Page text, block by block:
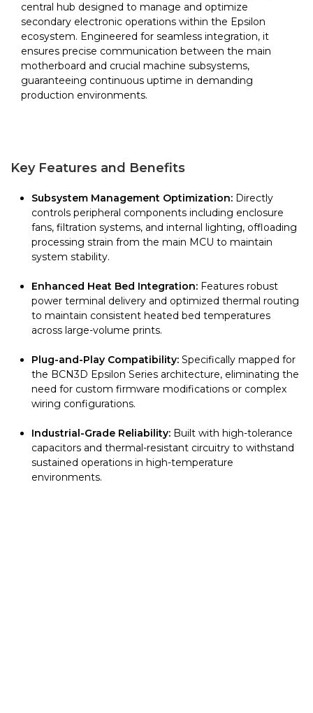
central hub designed to manage and optimize
secondary electronic operations within the Epsilon
ecosystem. Engineered for seamless integration, it
ensures precise communication between the main
motherboard and crucial machine subsystems,
guaranteeing continuous uptime in demanding
production environments.
Key Features and Benefits
Subsystem Management Optimization: Directly
controls peripheral components including enclosure
fans, filtration systems, and internal lighting, offloading
processing strain from the main MCU to maintain
system stability.
Enhanced Heat Bed Integration: Features robust
power terminal delivery and optimized thermal routing
to maintain consistent heated bed temperatures
across large-volume prints.
Plug-and-Play Compatibility: Specifically mapped for
the BCN3D Epsilon Series architecture, eliminating the
need for custom firmware modifications or complex
wiring configurations.
Industrial-Grade Reliability: Built with high-tolerance
capacitors and thermal-resistant circuitry to withstand
sustained operations in high-temperature
environments.